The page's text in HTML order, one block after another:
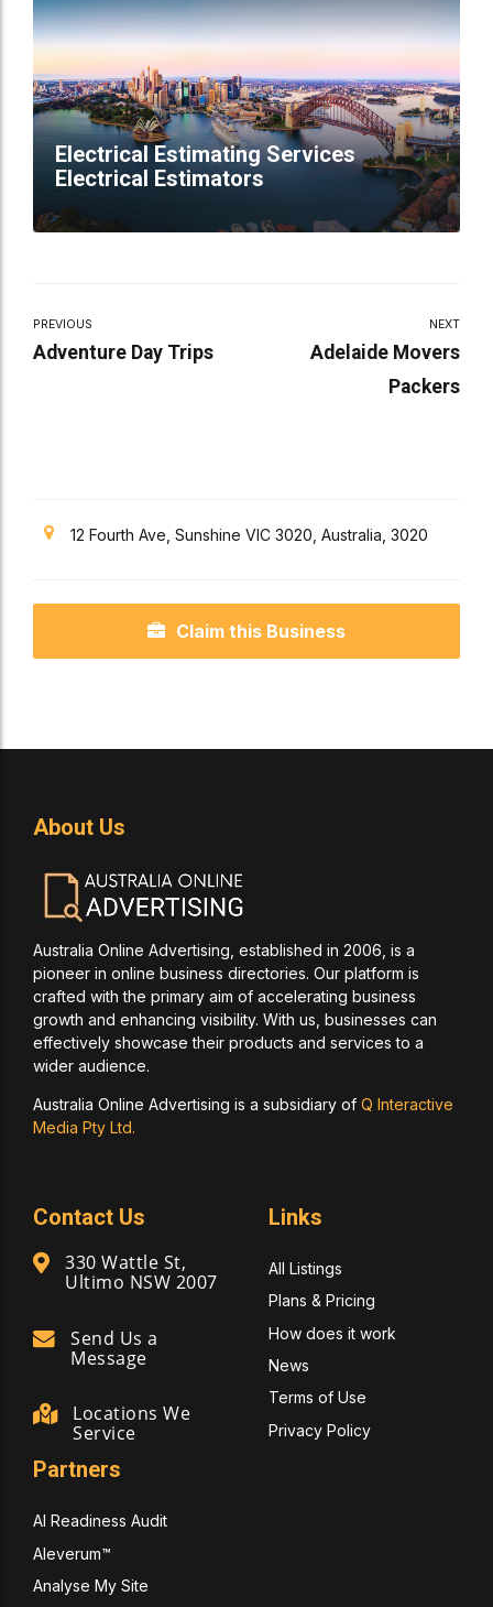
Electrical Estimating Services
Electrical Estimators
PREVIOUS
Adventure Day Trips
NEXT
Adelaide Movers
Packers
12 Fourth Ave, Sunshine VIC 3020, Australia, 3020
Claim this Business
About Us
Australia Online Advertising, established in 2006, is a
pioneer in online business directories. Our platform is
crafted with the primary aim of accelerating business
growth and enhancing visibility. With us, businesses can
effectively showcase their products and services to a
wider audience.
Australia Online Advertising is a subsidiary of Q Interactive
Media Pty Ltd.
Contact Us
330 Wattle St,
Ultimo NSW 2007
Send Us a
Message
Locations We
Service
Links
All Listings
Plans & Pricing
How does it work
News
Terms of Use
Privacy Policy
Partners
AI Readiness Audit
Aleverum™
Analyse My Site